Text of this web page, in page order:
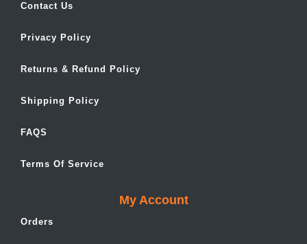
Contact Us
Privacy Policy
Returns & Refund Policy
Shipping Policy
FAQS
Terms Of Service
My Account
Orders